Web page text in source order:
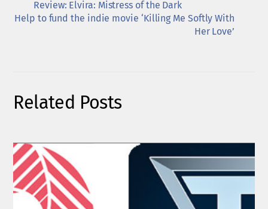
Review: Elvira: Mistress of the Dark
Help to fund the indie movie ‘Killing Me Softly With
Her Love’
Related Posts